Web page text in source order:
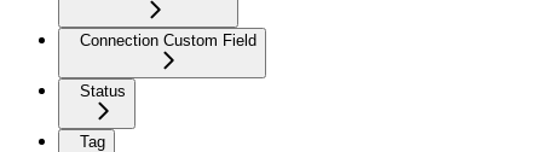
Connection Custom Field
Status
Tag